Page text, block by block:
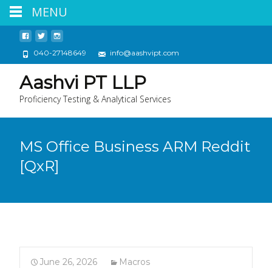
040-27148649 info@aashvipt.com
Aashvi PT LLP
Proficiency Testing & Analytical Services
MS Office Business ARM Reddit
[QxR]
June 26, 2026 Macros
MENU